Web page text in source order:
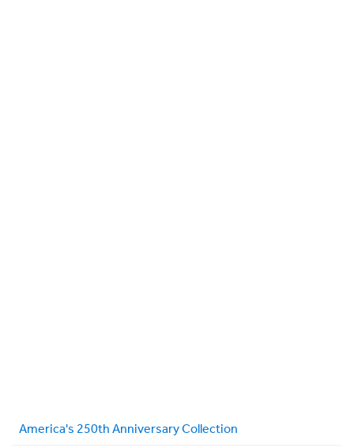
America's 250th Anniversary Collection